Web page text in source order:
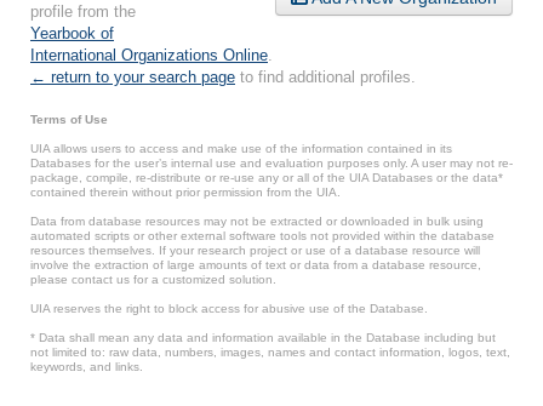
profile from the
Yearbook of
International Organizations Online
← return to your search page to find additional profiles.
Terms of Use
UIA allows users to access and make use of the information contained in its
Databases for the user’s internal use and evaluation purposes only. A user may not re-
package, compile, re-distribute or re-use any or all of the UIA Databases or the data*
contained therein without prior permission from the UIA.
Data from database resources may not be extracted or downloaded in bulk using
automated scripts or other external software tools not provided within the database
resources themselves. If your research project or use of a database resource will
involve the extraction of large amounts of text or data from a database resource,
please contact us for a customized solution.
UIA reserves the right to block access for abusive use of the Database.
* Data shall mean any data and information available in the Database including but
not limited to: raw data, numbers, images, names and contact information, logos, text,
keywords, and links.